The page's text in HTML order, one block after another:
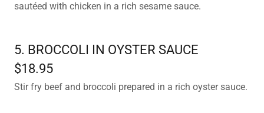
sautéed with chicken in a rich sesame sauce.
5. BROCCOLI IN OYSTER SAUCE
$18.95
Stir fry beef and broccoli prepared in a rich oyster sauce.